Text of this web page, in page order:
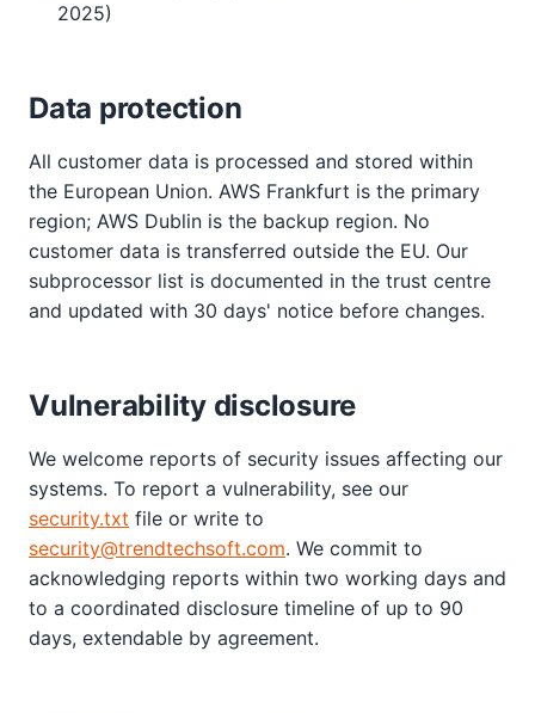
2025)
Data protection
All customer data is processed and stored within
the European Union. AWS Frankfurt is the primary
region; AWS Dublin is the backup region. No
customer data is transferred outside the EU. Our
subprocessor list is documented in the trust centre
and updated with 30 days' notice before changes.
Vulnerability disclosure
We welcome reports of security issues affecting our
systems. To report a vulnerability, see our
security.txt file or write to
security@trendtechsoft.com. We commit to
acknowledging reports within two working days and
to a coordinated disclosure timeline of up to 90
days, extendable by agreement.